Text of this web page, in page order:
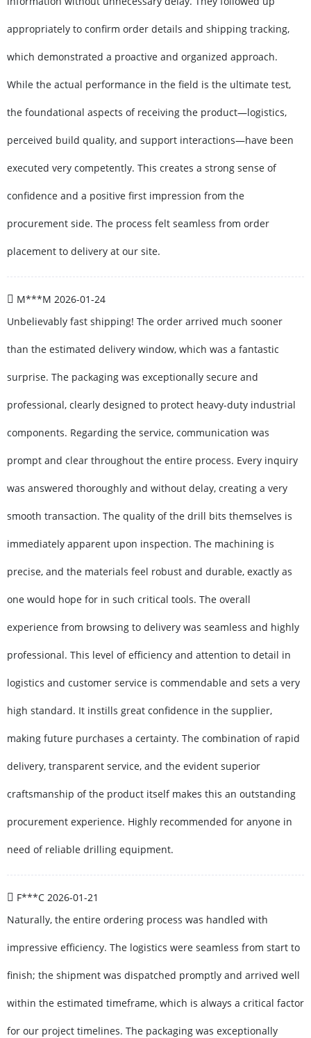
appropriately to confirm order details and shipping tracking,
which demonstrated a proactive and organized approach.
While the actual performance in the field is the ultimate test,
the foundational aspects of receiving the product—logistics,
perceived build quality, and support interactions—have been
executed very competently. This creates a strong sense of
confidence and a positive first impression from the
procurement side. The process felt seamless from order
placement to delivery at our site.
M***M 2026-01-24
Unbelievably fast shipping! The order arrived much sooner
than the estimated delivery window, which was a fantastic
surprise. The packaging was exceptionally secure and
professional, clearly designed to protect heavy-duty industrial
components. Regarding the service, communication was
prompt and clear throughout the entire process. Every inquiry
was answered thoroughly and without delay, creating a very
smooth transaction. The quality of the drill bits themselves is
immediately apparent upon inspection. The machining is
precise, and the materials feel robust and durable, exactly as
one would hope for in such critical tools. The overall
experience from browsing to delivery was seamless and highly
professional. This level of efficiency and attention to detail in
logistics and customer service is commendable and sets a very
high standard. It instills great confidence in the supplier,
making future purchases a certainty. The combination of rapid
delivery, transparent service, and the evident superior
craftsmanship of the product itself makes this an outstanding
procurement experience. Highly recommended for anyone in
need of reliable drilling equipment.
F***C 2026-01-21
Naturally, the entire ordering process was handled with
impressive efficiency. The logistics were seamless from start to
finish; the shipment was dispatched promptly and arrived well
within the estimated timeframe, which is always a critical factor
for our project timelines. The packaging was exceptionally